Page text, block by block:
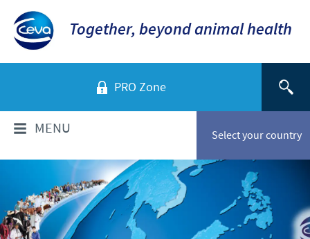
Together, beyond animal health
PRO Zone
Select your country
MENU
WHO ARE WE?
Ceva in Vietnam
PRODUCTS